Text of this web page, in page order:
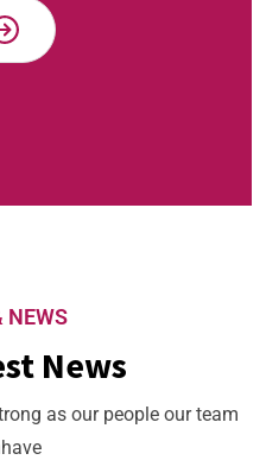
NEWS
News
as our people our team